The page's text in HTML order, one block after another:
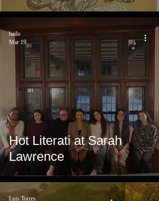
Hot Literati at Sarah
Lawrence
hailo
Mar 19
Luis Torres